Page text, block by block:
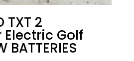
TXT 2
Electric Golf
BATTERIES